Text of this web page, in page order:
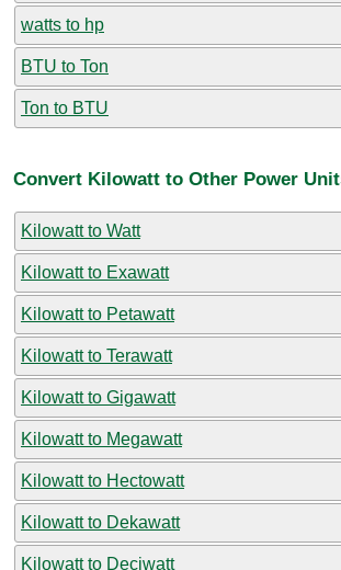
watts to hp
BTU to Ton
Ton to BTU
Convert Kilowatt to Other Power
Kilowatt to Watt
Kilowatt to Exawatt
Kilowatt to Petawatt
Kilowatt to Terawatt
Kilowatt to Gigawatt
Kilowatt to Megawatt
Kilowatt to Hectowatt
Kilowatt to Dekawatt
Kilowatt to Deciwatt